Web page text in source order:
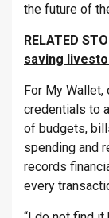
the future of
RELATED
saving
For My Wallet,
credentials to
of budgets,
spending and
records
every